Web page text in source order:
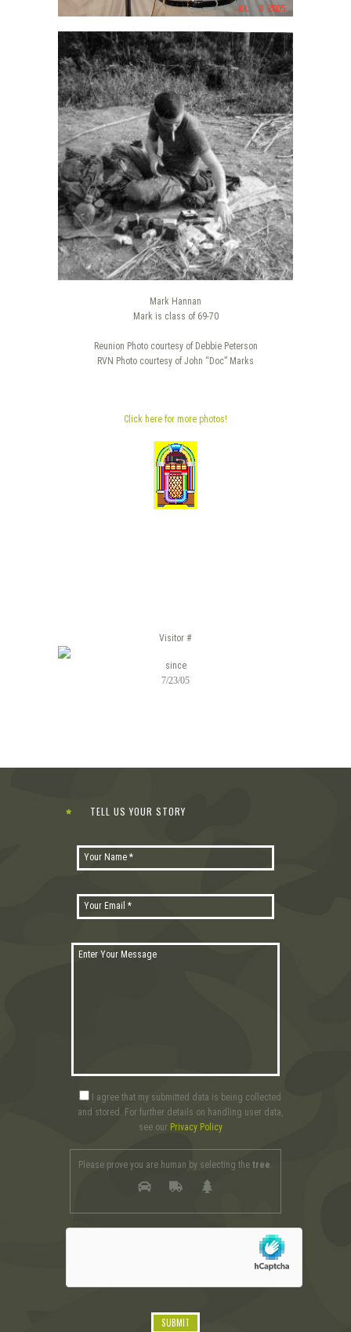
Mark Hannan
Mark is class of 69-70
Reunion Photo courtesy of Debbie Peterson
RVN Photo courtesy of John “Doc” Marks
Click here for more photos!
Visitor #
since
7/23/05
TELL US YOUR STORY
I agree that my submitted data is being collected
and stored. For further details on handling user data,
see our Privacy Policy
Please prove you are human by selecting the tree.